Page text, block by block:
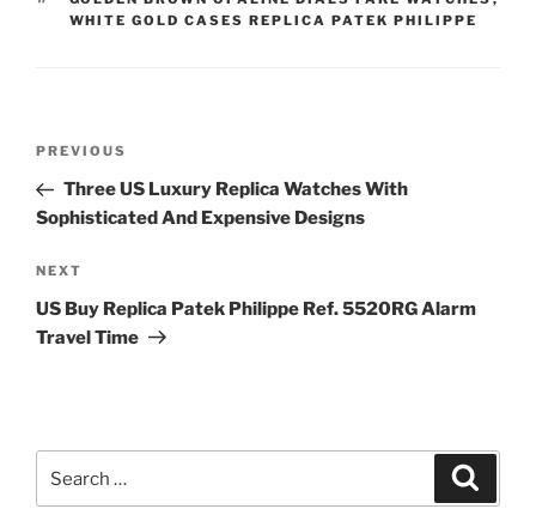
WHITE GOLD CASES REPLICA PATEK PHILIPPE
Previous
Post
PREVIOUS
Three US Luxury Replica Watches With
Sophisticated And Expensive Designs
Next
Post
NEXT
US Buy Replica Patek Philippe Ref. 5520RG Alarm
Travel Time
for: